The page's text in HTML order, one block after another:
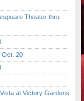
Theater thru
20
at Victory Gardens